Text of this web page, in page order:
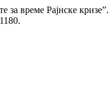
за време Рајнске кризе”.